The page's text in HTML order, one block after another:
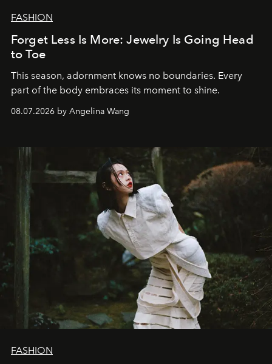
FASHION
Forget Less Is More: Jewelry Is Going Head
to Toe
This season, adornment knows no boundaries. Every
part of the body embraces its moment to shine.
08.07.2026 by Angelina Wang
FASHION